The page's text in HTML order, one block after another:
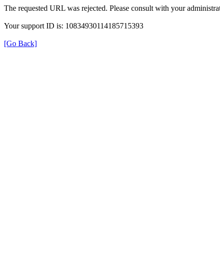
The requested URL was rejected. Please consult with your
Your support ID is: 10834930114185715393
[Go Back]